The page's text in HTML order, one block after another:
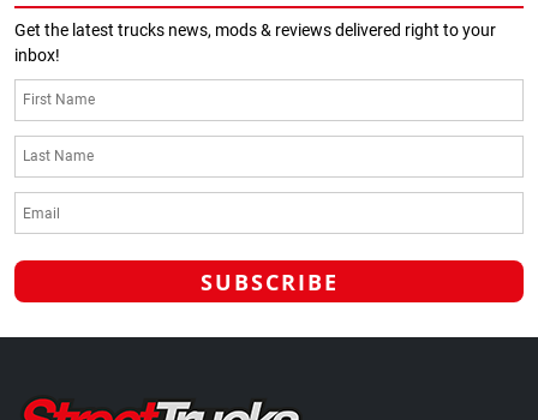
Get the latest trucks news, mods & reviews delivered right to your
inbox!